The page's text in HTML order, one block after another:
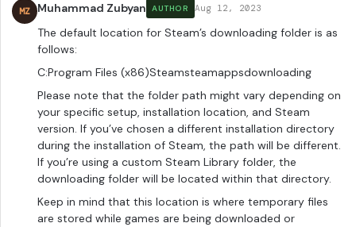
MZ Muhammad Zubyan AUTHOR Aug 12, 2023
The default location for Steam’s downloading folder is as
follows:
C:Program Files (x86)Steamsteamappsdownloading
Please note that the folder path might vary depending on
your specific setup, installation location, and Steam
version. If you’ve chosen a different installation directory
during the installation of Steam, the path will be different.
If you’re using a custom Steam Library folder, the
downloading folder will be located within that directory.
Keep in mind that this location is where temporary files
are stored while games are being downloaded or